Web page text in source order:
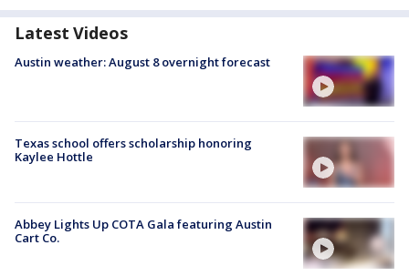
Latest Videos
Austin weather: August 8 overnight forecast
Texas school offers scholarship honoring
Kaylee Hottle
Abbey Lights Up COTA Gala featuring Austin
Cart Co.